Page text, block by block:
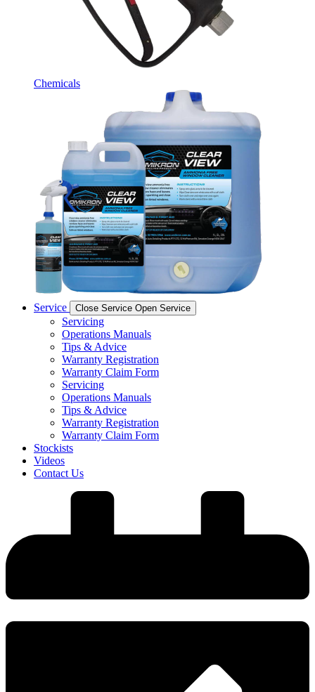
Chemicals
Service Close Service Open Service
Servicing
Operations Manuals
Tips & Advice
Warranty Registration
Warranty Claim Form
Servicing
Operations Manuals
Tips & Advice
Warranty Registration
Warranty Claim Form
Stockists
Videos
Contact Us